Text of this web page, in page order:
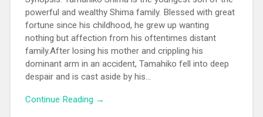
powerful and wealthy Shima family. Blessed with great
fortune since his childhood, he grew up wanting
nothing but affection from his oftentimes distant
family.After losing his mother and crippling his
dominant arm in an accident, Tamahiko fell into deep
despair and is cast aside by his...
Continue Reading →